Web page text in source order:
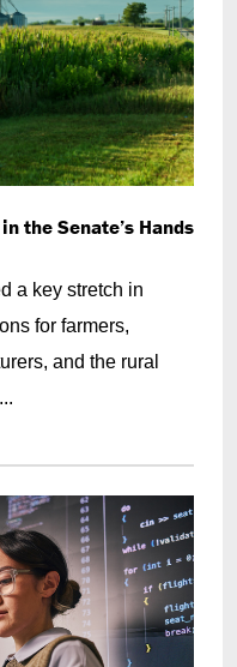
the Senate’s Hands
a key stretch in
for farmers,
and the rural